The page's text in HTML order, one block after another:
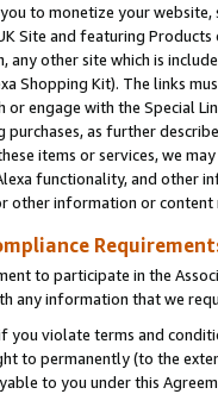
to monetize your
Site and featuring
other site which is
Shopping Kit). The links
or engage with the Special
as further
items or services, we
functionality, and other
other information or
to participate in the
any information that we
you violate terms and
to permanently (to the
to you under this